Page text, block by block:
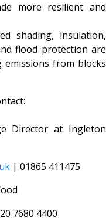
more resilient and
shading, insulation,
flood protection are
emissions from blocks
Director at Ingleton
| 01865 411475
7680 4400